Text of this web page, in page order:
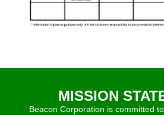
MISSION
Beacon Corporation is committed